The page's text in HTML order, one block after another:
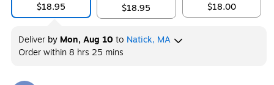
$18.95
$18.95
$18.00
Deliver by Mon, Aug 10 to Natick, MA
Order within8 hrs 25 mins